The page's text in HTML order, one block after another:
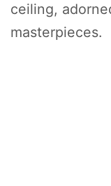
ceiling,
masterpieces.